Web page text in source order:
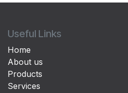
Useful Links
Home
About us
Products
Services